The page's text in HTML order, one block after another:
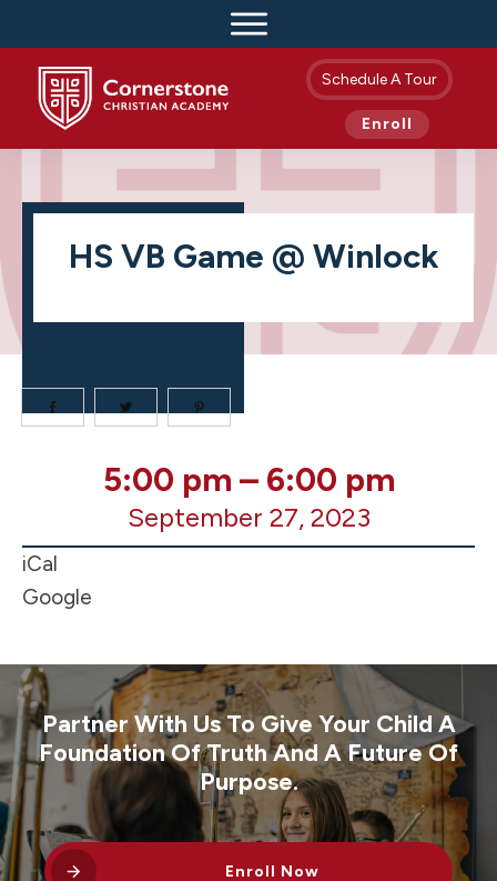
Schedule A Tour
Enroll
HS VB Game @ Winlock
@
Winlock
5:00 pm – 6:00 pm
September 27, 2023
iCal
Google
Partner With Us To Give Your Child A
Foundation Of Truth And A Future Of
Purpose.
Enroll Now